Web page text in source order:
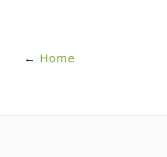
← Home